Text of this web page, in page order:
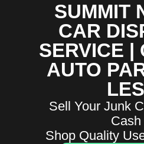
SUMMIT
CAR
SERVICE |
AUTO
Sell Your Junk
Shop Quality